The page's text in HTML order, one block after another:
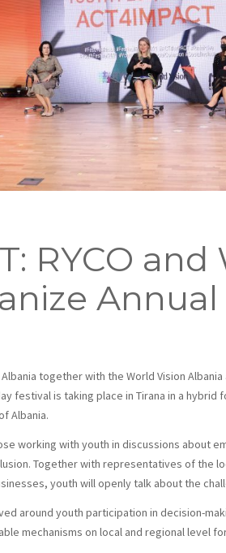
RYCO
Annual
Albania together with the World Vision
festival is taking place in Tirana in a
Albania.
working with youth in discussions about
Together with representatives of the
youth will openly talk about the
around youth participation in decision-
mechanisms on local and regional level